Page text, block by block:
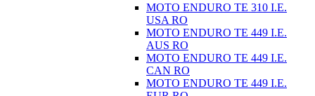
MOTO ENDURO TE 310 I.E.
USA RO
MOTO ENDURO TE 449 I.E.
AUS RO
MOTO ENDURO TE 449 I.E.
CAN RO
MOTO ENDURO TE 449 I.E.